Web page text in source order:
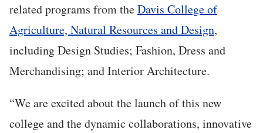
related programs from theDavis College of
Agriculture, Natural Resources and Design,
including Design Studies; Fashion, Dress and
Merchandising; and Interior Architecture.
“We are excited about the launch of this new
college and the dynamic collaborations, innovative